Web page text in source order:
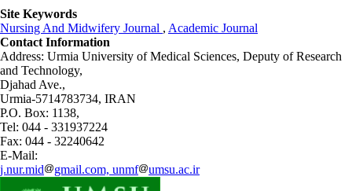
Site Keywords
Nursing And Midwifery Journal , Academic Journal
Contact Information
Address: Urmia University of Medical Sciences, Deputy of Research
and Technology,
Djahad Ave.,
Urmia-5714783734, IRAN
P.O. Box: 1138,
Tel: 044 - 331937224
Fax: 044 - 32240642
E-Mail:
j.nur.mid
gmail.com, unmf umsu.ac.ir